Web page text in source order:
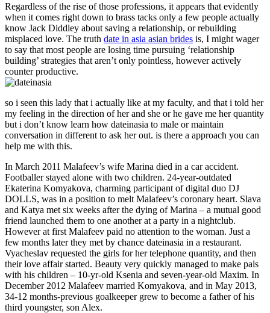
Regardless of the rise of those professions, it appears that evidently
when it comes right down to brass tacks only a few people actually
know Jack Diddley about saving a relationship, or rebuilding
misplaced love. The truth date in asia asian brides is, I might wager
to say that most people are losing time pursuing ‘relationship
building’ strategies that aren’t only pointless, however actively
counter productive.
so i seen this lady that i actually like at my faculty, and that i told her
my feeling in the direction of her and she or he gave me her quantity
but i don’t know learn how dateinasia to male or maintain
conversation in different to ask her out. is there a approach you can
help me with this.
In March 2011 Malafeev’s wife Marina died in a car accident.
Footballer stayed alone with two children. 24-year-outdated
Ekaterina Komyakova, charming participant of digital duo DJ
DOLLS, was in a position to melt Malafeev’s coronary heart. Slava
and Katya met six weeks after the dying of Marina – a mutual good
friend launched them to one another at a party in a nightclub.
However at first Malafeev paid no attention to the woman. Just a
few months later they met by chance dateinasia in a restaurant.
Vyacheslav requested the girls for her telephone quantity, and then
their love affair started. Beauty very quickly managed to make pals
with his children – 10-yr-old Ksenia and seven-year-old Maxim. In
December 2012 Malafeev married Komyakova, and in May 2013,
34-12 months-previous goalkeeper grew to become a father of his
third youngster, son Alex.